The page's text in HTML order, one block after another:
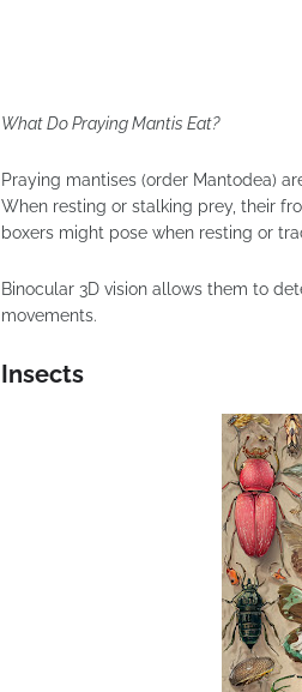
What Do Praying Mantis Eat?
Praying mantises (order Mantodea)
When resting or stalking prey, their
boxers might pose when resting or
Binocular 3D vision allows them to
movements.
Insects